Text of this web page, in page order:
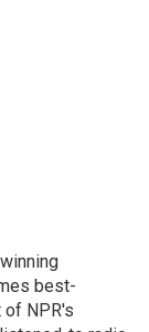
best-
of NPR's